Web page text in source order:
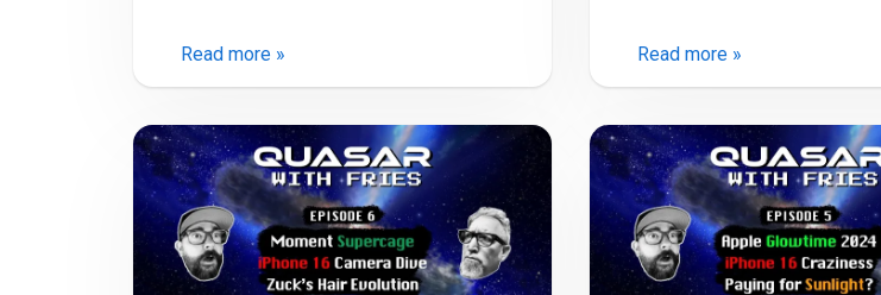
Read more » Read more »